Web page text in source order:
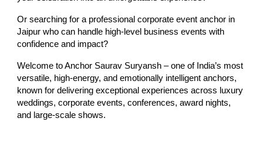
Or searching for a professional corporate event anchor in
Jaipur who can handle high-level business events with
confidence and impact?
Welcome to Anchor Saurav Suryansh – one of India’s most
versatile, high-energy, and emotionally intelligent anchors,
known for delivering exceptional experiences across luxury
weddings, corporate events, conferences, award nights,
and large-scale shows.